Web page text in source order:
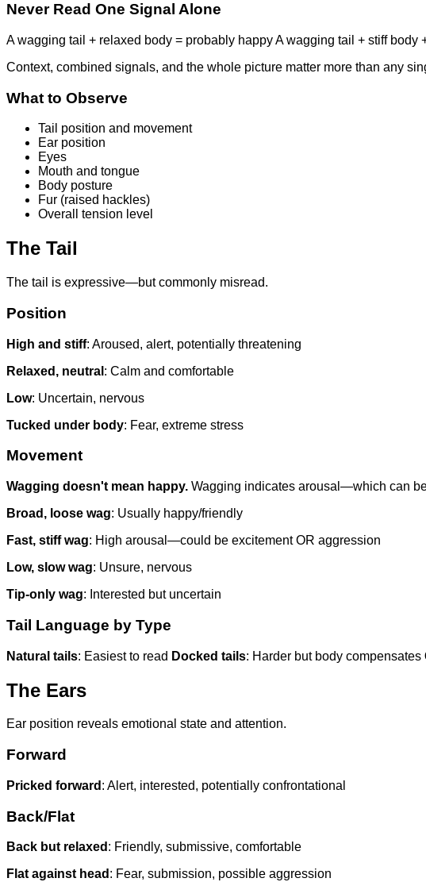
Never Read One Signal Alone
A wagging tail + relaxed body = probably happy A wagging tail + stiff body
Context, combined signals, and the whole picture matter more than any
What to Observe
Tail position and movement
Ear position
Eyes
Mouth and tongue
Body posture
Fur (raised hackles)
Overall tension level
The Tail
The tail is expressive—but commonly misread.
Position
High and stiff: Aroused, alert, potentially threatening
Relaxed, neutral : Calm and comfortable
Low: Uncertain, nervous
Tucked under body: Fear, extreme stress
Movement
Wagging doesn't mean happy. Wagging indicates arousal—which can
Broad, loose wag: Usually happy/friendly
Fast, stiff wag: High arousal—could be excitement OR aggression
Low, slow wag: Unsure, nervous
Tip-only wag: Interested but uncertain
Tail Language by Type
Natural tails: Easiest to read Docked tails: Harder but body compensates
The Ears
Ear position reveals emotional state and attention.
Forward
Pricked forward : Alert, interested, potentially confrontational
Back/Flat
Back but relaxed : Friendly, submissive, comfortable
Flat against head : Fear, submission, possible aggression